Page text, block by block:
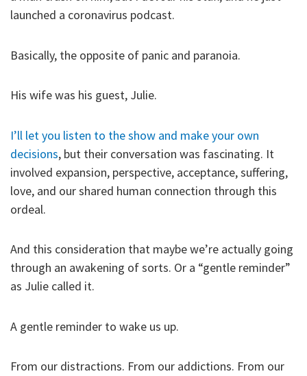
launched a coronavirus podcast.
Basically, the opposite of panic and paranoia.
His wife was his guest, Julie.
I’ll let you listen to the show and make your own
decisions, but their conversation was fascinating. It
involved expansion, perspective, acceptance, suffering,
love, and our shared human connection through this
ordeal.
And this consideration that maybe we’re actually going
through an awakening of sorts. Or a “gentle reminder”
as Julie called it.
A gentle reminder to wake us up.
From our distractions. From our addictions. From our